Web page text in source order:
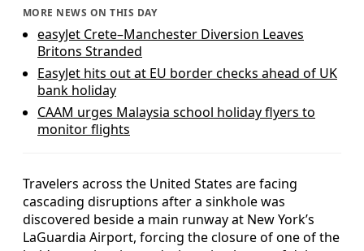
MORE NEWS ON THIS DAY
easyJet Crete–Manchester Diversion Leaves
Britons Stranded
EasyJet hits out at EU border checks ahead of UK
bank holiday
CAAM urges Malaysia school holiday flyers to
monitor flights
Travelers across the United States are facing
cascading disruptions after a sinkhole was
discovered beside a main runway at New York’s
LaGuardia Airport, forcing the closure of one of the